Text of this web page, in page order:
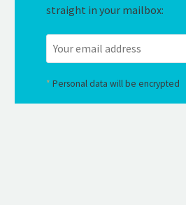
straight in your mailbox:
* Personal data will be encrypted